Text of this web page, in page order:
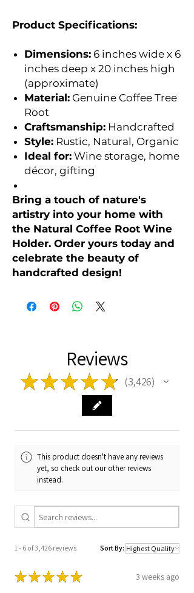
Product Specifications:
Dimensions: 6 inches wide x 6
inches deep x 20 inches high
(approximate)
Material: Genuine Coffee Tree
Root
Craftsmanship: Handcrafted
Style: Rustic, Natural, Organic
Ideal for: Wine storage, home
décor, gifting
Bring a touch of nature's
artistry into your home with
the Natural Coffee Root Wine
Holder. Order yours today and
celebrate the beauty of
handcrafted design!
Reviews
★★★★ ★ 3,426
3426
This product doesn't have any reviews
yet, so check out our other reviews
instead.
1 - 6 of 3,426 reviews Sort By:
★★★★★ 3 weeks ago